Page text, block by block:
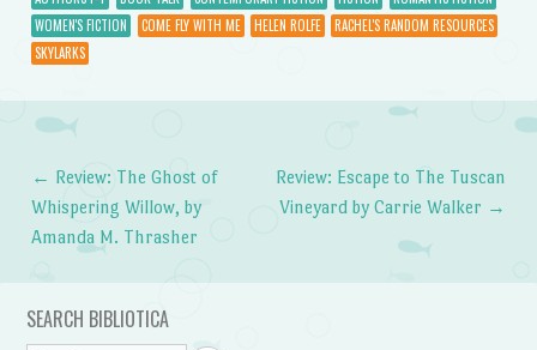
WOMEN'S FICTION
COME FLY WITH ME HELEN ROLFE
RACHEL'S RANDOM RESOURCES
SKYLARKS
Post navigation
← Review: The Ghost of
Whispering Willow, by
Amanda M. Thrasher
Review: Escape to The Tuscan
Vineyard by Carrie Walker →
SEARCH BIBLIOTICA